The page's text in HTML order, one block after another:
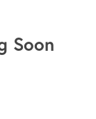
Soon